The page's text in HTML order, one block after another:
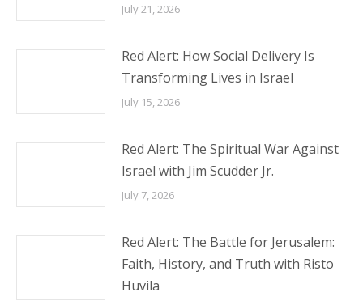
July 21, 2026
Red Alert: How Social Delivery Is
Transforming Lives in Israel
July 15, 2026
Red Alert: The Spiritual War Against
Israel with Jim Scudder Jr.
July 7, 2026
Red Alert: The Battle for Jerusalem:
Faith, History, and Truth with Risto
Huvila